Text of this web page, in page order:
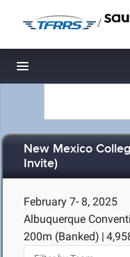
/
Toggle navigation
New Mexico
Invite)
February 7- 8, 2025
Albuquerque
200m (Banked) |